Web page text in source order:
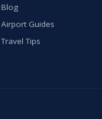
Blog
Airport Guides
Travel Tips